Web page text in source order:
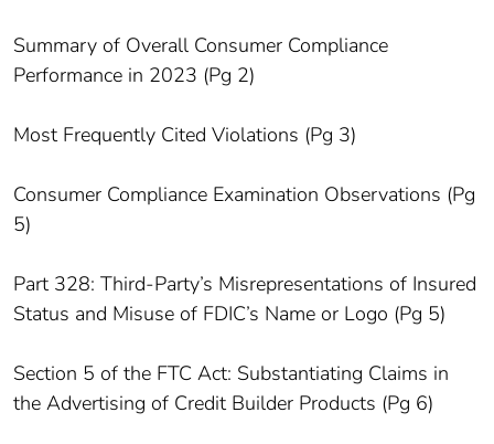
Summary of Overall Consumer Compliance
Performance in 2023 (Pg 2)
Most Frequently Cited Violations (Pg 3)
Consumer Compliance Examination Observations (Pg
5)
Part 328: Third-Party’s Misrepresentations of Insured
Status and Misuse of FDIC’s Name or Logo (Pg 5)
Section 5 of the FTC Act: Substantiating Claims in
the Advertising of Credit Builder Products (Pg 6)